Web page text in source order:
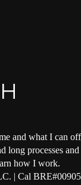
and what I can
long processes
how I work.
| Cal